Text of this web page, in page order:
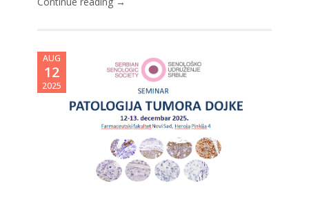
AUG
12
2025